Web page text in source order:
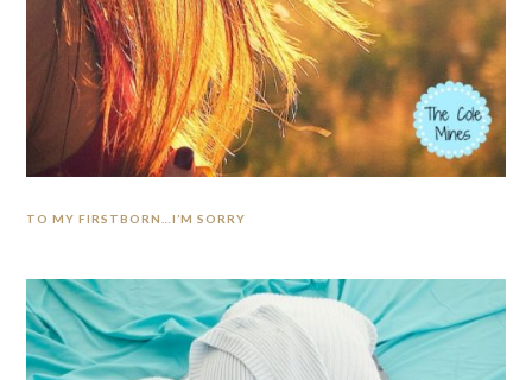
TO MY FIRSTBORN…I’M SORRY